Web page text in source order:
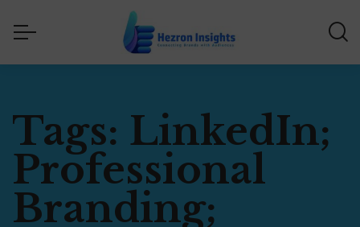
Tags: LinkedIn;
Professional
Branding;